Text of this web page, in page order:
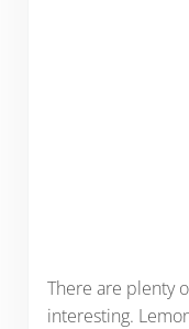
There are plenty
interesting.